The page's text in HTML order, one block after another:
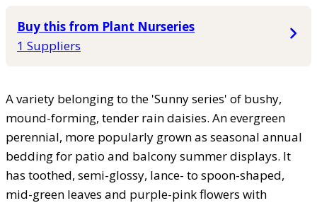
Buy this from Plant Nurseries
1 Suppliers
A variety belonging to the 'Sunny series' of bushy,
mound-forming, tender rain daisies. An evergreen
perennial, more popularly grown as seasonal annual
bedding for patio and balcony summer displays. It
has toothed, semi-glossy, lance- to spoon-shaped,
mid-green leaves and purple-pink flowers with